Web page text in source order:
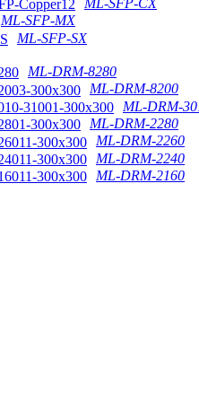
ML-SFP-CX
ML-SFP-MX
ML-SFP-SX
ML-DRM-8280
ML-DRM-8200
ML-DRM-
ML-DRM-2280
ML-DRM-2260
ML-DRM-2240
ML-DRM-2160